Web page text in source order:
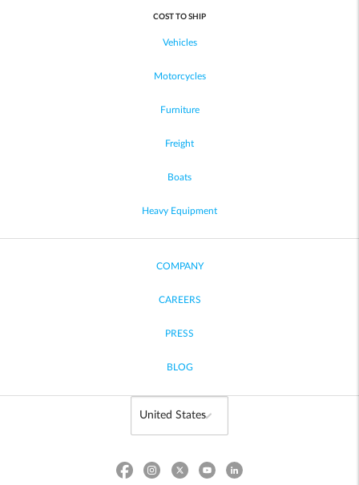
COST TO SHIP
Vehicles
Motorcycles
Furniture
Freight
Boats
Heavy Equipment
COMPANY
CAREERS
PRESS
BLOG